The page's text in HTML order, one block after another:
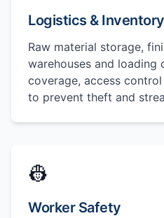
Logistics & Inventory
Raw material storage,
warehouses and loading
coverage, access
to prevent theft and
👷
Worker Safety